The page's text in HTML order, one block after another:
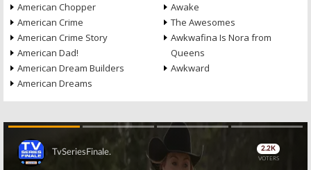
American Chopper
American Crime
American Crime Story
American Dad!
American Dream Builders
American Dreams
Awake
The Awesomes
Awkwafina Is Nora from
Queens
Awkward
Skip